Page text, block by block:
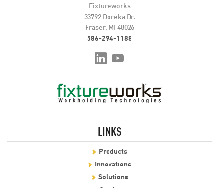
Fixtureworks
33792 Doreka Dr.
Fraser, MI 48026
586-294-1188
LINKS
Products
Innovations
Solutions